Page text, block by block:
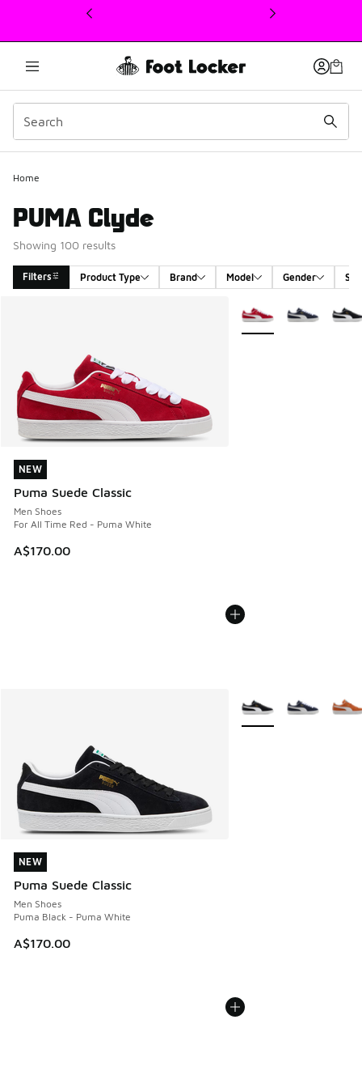
This link will open in a new window
Home
PUMA Clyde
Showing 100 results
Filters Product Type Brand Model Gender
NEW
Puma Suede Classic
Men Shoes
For All Time Red - Puma White
A$170.00
NEW
More Colors Available
NEW
Puma Suede Classic
Men Shoes
Puma Black - Puma White
A$170.00
NEW
More Colors Available